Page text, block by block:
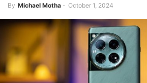
By Michael Motha - October 1, 2024